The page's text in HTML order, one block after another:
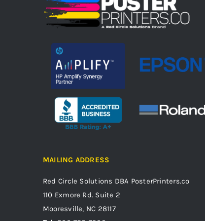
MAILING ADDRESS
Red Circle Solutions DBA PosterPrinters.co
110 Exmore Rd. Suite 2
Mooresville, NC 28117